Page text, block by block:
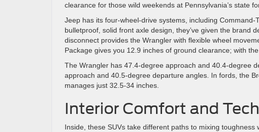
clearance for those wild weekends at Pennsylvania’s state
Jeep has its four-wheel-drive systems, including
bulletproof, solid front axle design, they’ve given the brand
disconnect provides the Wrangler with flexible wheel
Package gives you 12.9 inches of ground clearance; with
The Wrangler has 47.4-degree approach and 40.4-degree
approach and 40.5-degree departure angles. In fords, the
manages just 32.5-34 inches.
Interior Comfort and
Inside, these SUVs take different paths to mixing